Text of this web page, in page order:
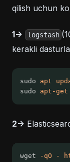
qilish uchun
1-> logstash
kerakli
sudo apt
sudo apt-get
2->
wget -qO -